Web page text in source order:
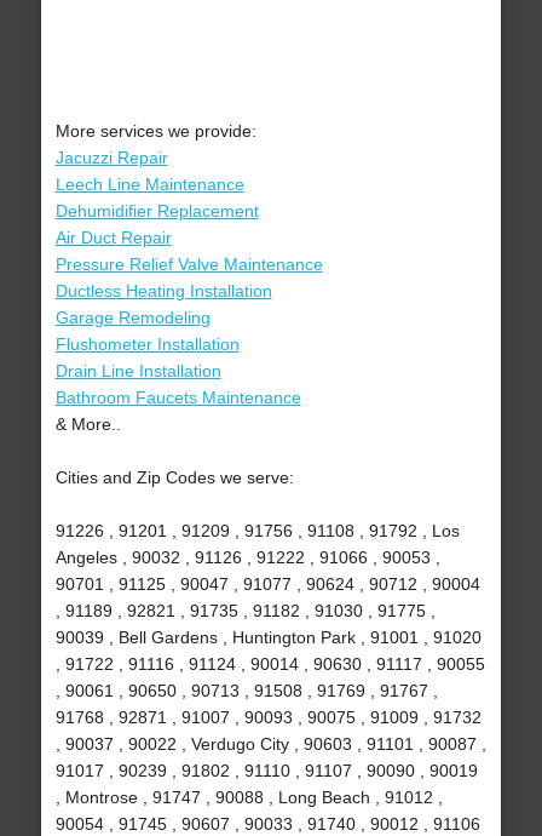
More services we provide:
Jacuzzi Repair
Leech Line Maintenance
Dehumidifier Replacement
Air Duct Repair
Pressure Relief Valve Maintenance
Ductless Heating Installation
Garage Remodeling
Flushometer Installation
Drain Line Installation
Bathroom Faucets Maintenance
& More..
Cities and Zip Codes we serve:
91226 , 91201 , 91209 , 91756 , 91108 , 91792 , Los
Angeles , 90032 , 91126 , 91222 , 91066 , 90053 ,
90701 , 91125 , 90047 , 91077 , 90624 , 90712 , 90004
, 91189 , 92821 , 91735 , 91182 , 91030 , 91775 ,
90039 , Bell Gardens , Huntington Park , 91001 , 91020
, 91722 , 91116 , 91124 , 90014 , 90630 , 91117 , 90055
, 90061 , 90650 , 90713 , 91508 , 91769 , 91767 ,
91768 , 92871 , 91007 , 90093 , 90075 , 91009 , 91732
, 90037 , 90022 , Verdugo City , 90603 , 91101 , 90087 ,
91017 , 90239 , 91802 , 91110 , 91107 , 90090 , 90019
, Montrose , 91747 , 90088 , Long Beach , 91012 ,
90054 , 91745 , 90607 , 90033 , 91740 , 90012 , 91106